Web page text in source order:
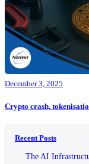
December 3, 2025
Crypto crash,
Recent Posts
The AI